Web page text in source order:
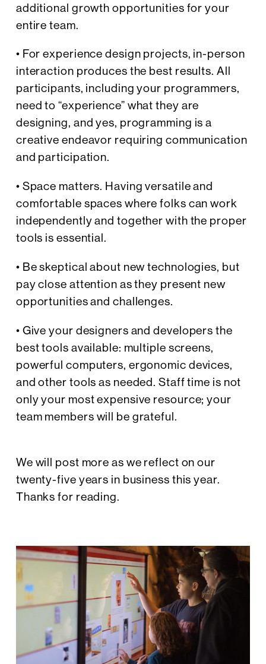
additional growth opportunities for your
entire team.
• For experience design projects, in-person
interaction produces the best results. All
participants, including your programmers,
need to “experience” what they are
designing, and yes, programming is a
creative endeavor requiring communication
and participation.
• Space matters. Having versatile and
comfortable spaces where folks can work
independently and together with the proper
tools is essential.
• Be skeptical about new technologies, but
pay close attention as they present new
opportunities and challenges.
• Give your designers and developers the
best tools available: multiple screens,
powerful computers, ergonomic devices,
and other tools as needed. Staff time is not
only your most expensive resource; your
team members will be grateful.
We will post more as we reflect on our
twenty-five years in business this year.
Thanks for reading.